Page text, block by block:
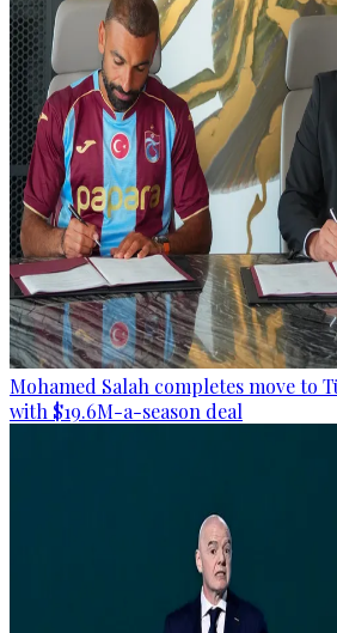
Mohamed Salah completes move to
with $19.6M-a-season deal